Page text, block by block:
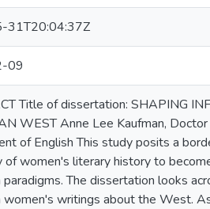
31T20:04:37Z
09
Title of dissertation: SHAPING
WEST Anne Lee Kaufman,
of English This study posits a
women's literary history to
paradigms. The dissertation looks
women's writings about the West.